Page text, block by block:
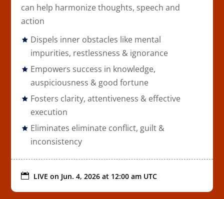
can help harmonize thoughts, speech and
action
Dispels inner obstacles like mental
impurities, restlessness & ignorance
Empowers success in knowledge,
auspiciousness & good fortune
Fosters clarity, attentiveness & effective
execution
Eliminates eliminate conflict, guilt &
inconsistency
 LIVE on Jun. 4, 2026 at 12:00 am UTC